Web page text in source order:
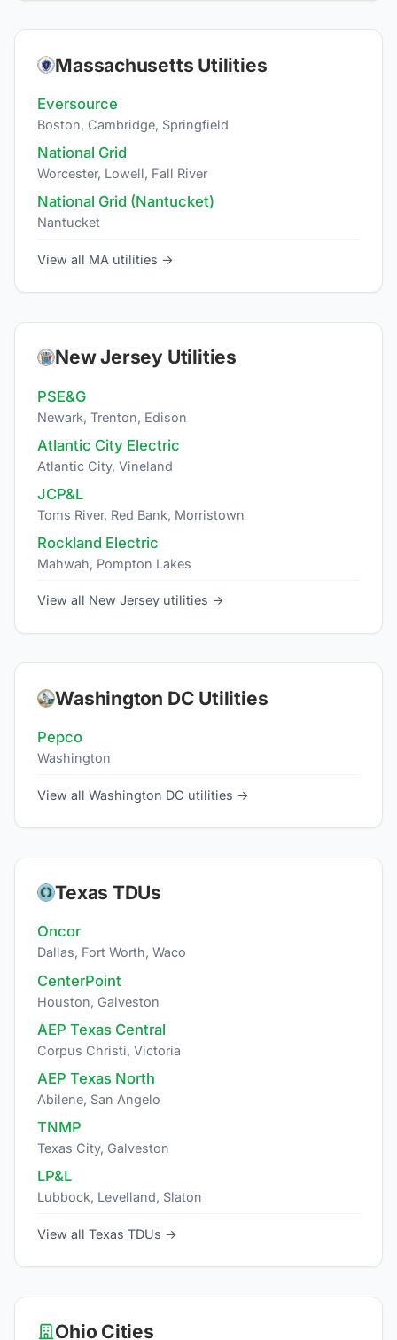
Massachusetts Utilities
Eversource
Boston, Cambridge, Springfield
National Grid
Worcester, Lowell, Fall River
National Grid (Nantucket)
Nantucket
View all MA utilities →
New Jersey Utilities
PSE&G
Newark, Trenton, Edison
Atlantic City Electric
Atlantic City, Vineland
JCP&L
Toms River, Red Bank, Morristown
Rockland Electric
Mahwah, Pompton Lakes
View all New Jersey utilities →
Washington DC Utilities
Pepco
Washington
View all Washington DC utilities →
Texas TDUs
Oncor
Dallas, Fort Worth, Waco
CenterPoint
Houston, Galveston
AEP Texas Central
Corpus Christi, Victoria
AEP Texas North
Abilene, San Angelo
TNMP
Texas City, Galveston
LP&L
Lubbock, Levelland, Slaton
View all Texas TDUs →
Ohio Cities